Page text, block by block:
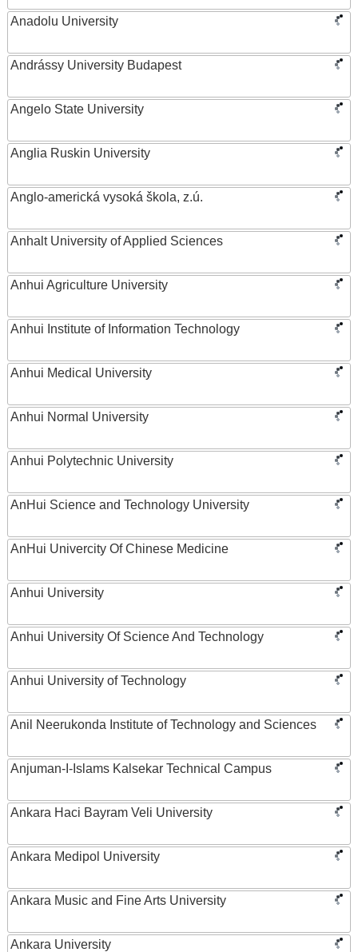
Anadolu University
Andrássy University Budapest
Angelo State University
Anglia Ruskin University
Anglo-americká vysoká škola, z.ú.
Anhalt University of Applied Sciences
Anhui Agriculture University
Anhui Institute of Information Technology
Anhui Medical University
Anhui Normal University
Anhui Polytechnic University
AnHui Science and Technology University
AnHui Univercity Of Chinese Medicine
Anhui University
Anhui University Of Science And Technology
Anhui University of Technology
Anil Neerukonda Institute of Technology and Sciences
Anjuman-I-Islams Kalsekar Technical Campus
Ankara Haci Bayram Veli University
Ankara Medipol University
Ankara Music and Fine Arts University
Ankara University